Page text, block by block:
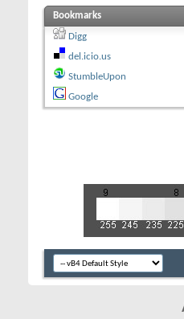
Bookmarks
Digg
del.icio.us
StumbleUpon
Google